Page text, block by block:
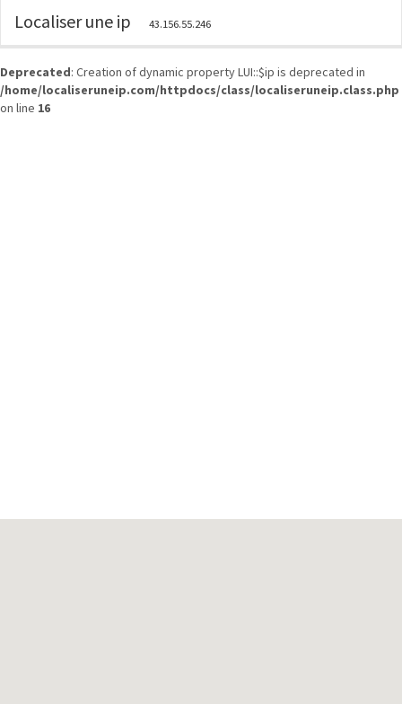
Deprecated: Creation of dynamic property LUI::$ip is deprecated in
/home/localiseruneip.com/httpdocs/class/localiseruneip.class.php
on line 16
Localiser une ip 43.156.55.246